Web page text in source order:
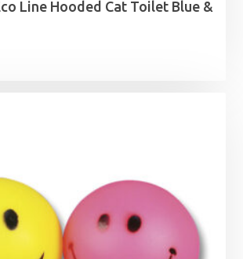
Line Hooded Cat Toilet Blue &